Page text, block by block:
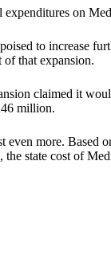
expenditures on
poised to increase
that expansion.
claimed it
million.
even more. Based
the state cost of